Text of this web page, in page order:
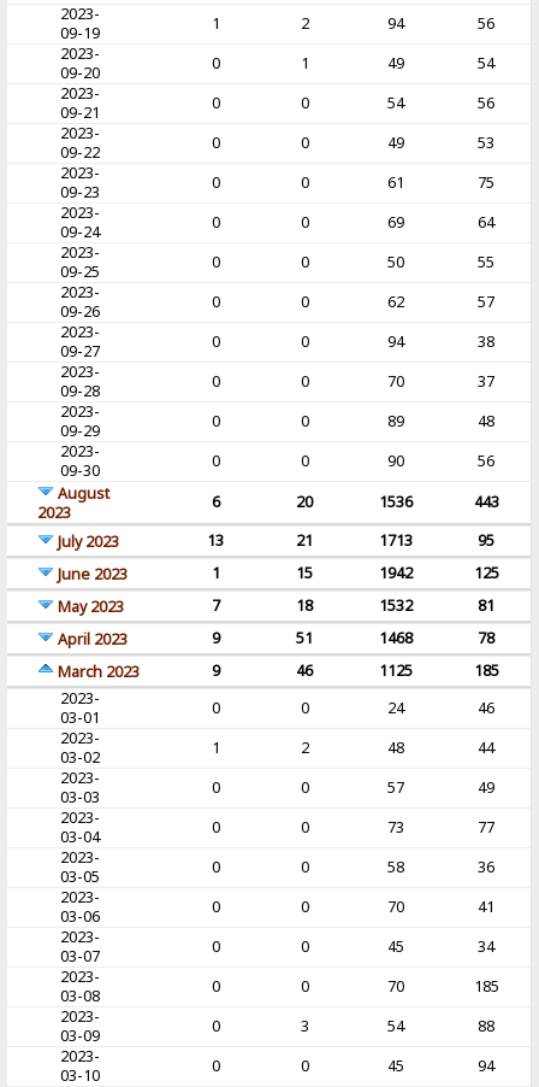
2023-
09-19
1 2 94
56
2023-
09-20
0 1 49
54
2023-
09-21
0 0 54
56
2023-
09-22
0 0 49
53
2023-
09-23
0 0 61
75
2023-
09-24
0 0 69
64
2023-
09-25
0 0 50
55
2023-
09-26
0 0 62
57
2023-
09-27
0 0 94
38
2023-
09-28
0 0 70
37
2023-
09-29
0 0 89
48
2023-
09-30
0 0 90
56
August
2023
6 20 1536
443
July 2023
13 21 1713
95
June 2023
1 15 1942
125
May 2023
7 18 1532
81
April 2023
9 51 1468
78
March 2023
9 46 1125
185
2023-
03-01
0 0 24
46
2023-
03-02
1 2 48
44
2023-
03-03
0 0 57
49
2023-
03-04
0 0 73
77
2023-
03-05
0 0 58
36
2023-
03-06
0 0 70
41
2023-
03-07
0 0 45
34
2023-
03-08
0 0 70
185
2023-
03-09
0 3 54
88
2023-
03-10
0 0 45
94